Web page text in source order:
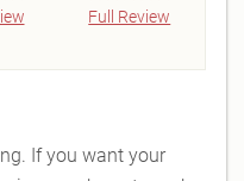
Full Review
If you want your